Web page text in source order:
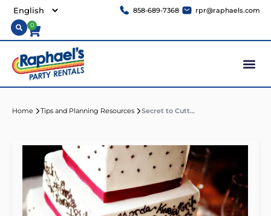
858-689-7368 rpr@raphaels.com
0
Home Tips and Planning Resources Secret to Cutting a Tiered Wedding Cake